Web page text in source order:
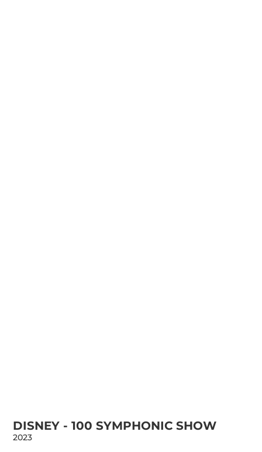
DISNEY - 100 SYMPHONIC SHOW
2023